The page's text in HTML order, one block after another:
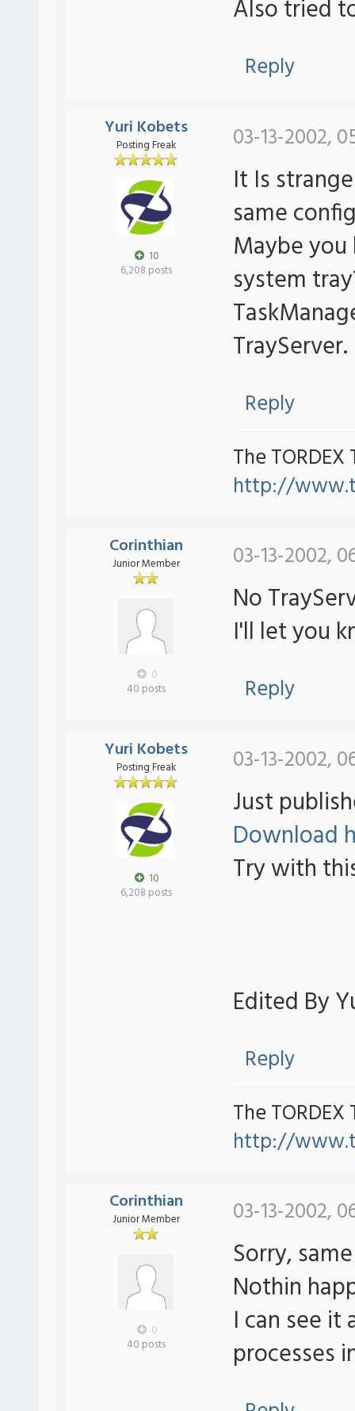
Also tried
Reply
Yuri Kobets
Posting Freak
10
6,208 posts
03-13-2002,
It Is
same
Maybe
system
TrayServer.
Reply
The TORDEX
http://
Corinthian
Junior Member
0
40 posts
03-13-2002,
No
I'll let you
Reply
Yuri Kobets
Posting Freak
10
6,208 posts
03-13-2002,
Just
Download
Try with
Edited By
Reply
The TORDEX
http://
Corinthian
Junior Member
0
40 posts
03-13-2002,
Sorry,
Nothin
I can see it
processes